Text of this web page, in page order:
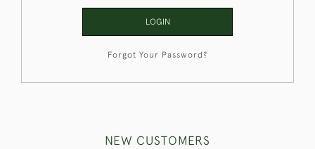
LOGIN
Forgot Your Password?
NEW CUSTOMERS